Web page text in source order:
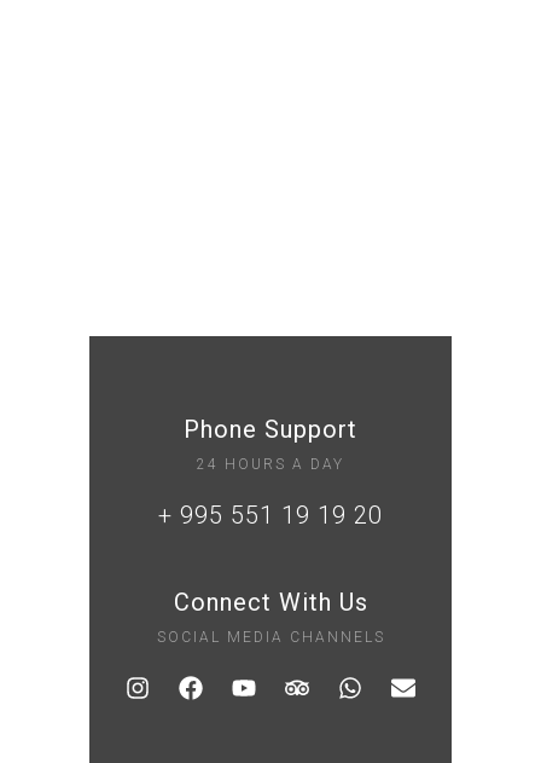
Phone Support
24 HOURS A DAY
+ 995 551 19 19 20
Connect With Us
SOCIAL MEDIA CHANNELS